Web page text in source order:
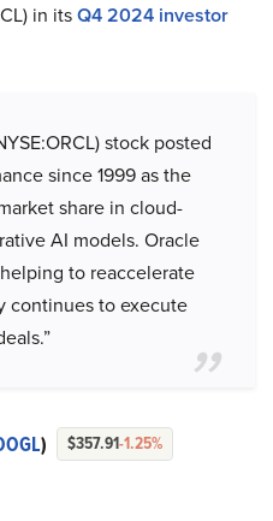
in itsQ4 2024 investor
stock posted
since 1999 as the
share in cloud-
AI models. Oracle
to reaccelerate
continues to execute
) $357.91-1.25%